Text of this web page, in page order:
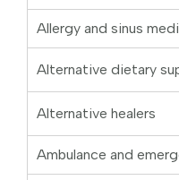
Allergy and sinus
Alternative dietary
Alternative healers
Ambulance and